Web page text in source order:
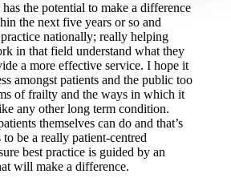
the potential to make a difference
the next five years or so and
nationally; really helping
in that field understand what they
a more effective service. I hope it
amongst patients and the public too
of frailty and the ways in which it
any other long term condition.
themselves can do and that’s
be a really patient-centred
best practice is guided by an
will make a difference.